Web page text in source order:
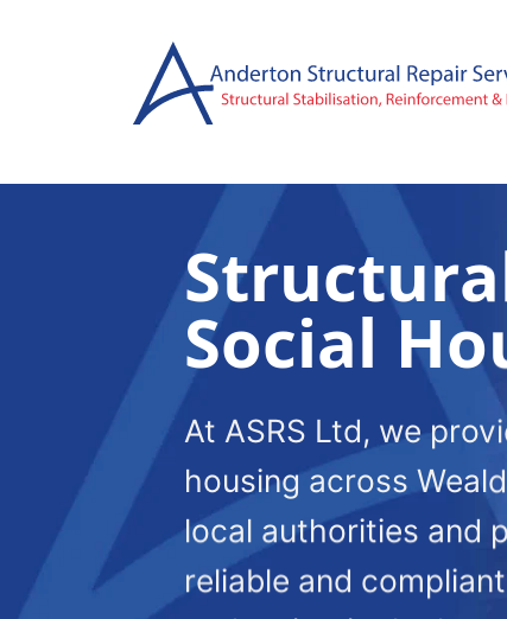
Social
At ASRS Ltd, we
housing across
local authorities and
reliable and